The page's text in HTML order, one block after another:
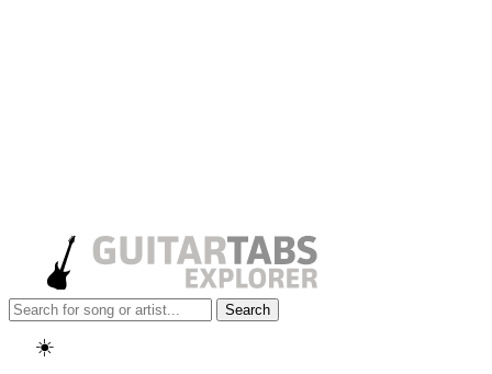
Search
☀️